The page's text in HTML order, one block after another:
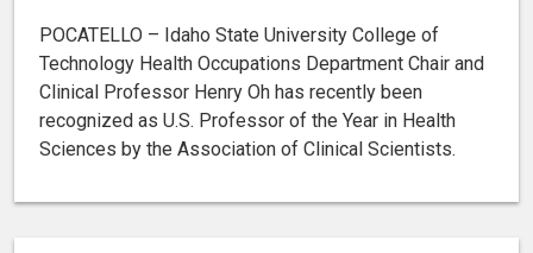
POCATELLO – Idaho State University College of
Technology Health Occupations Department Chair and
Clinical Professor Henry Oh has recently been
recognized as U.S. Professor of the Year in Health
Sciences by the Association of Clinical Scientists.